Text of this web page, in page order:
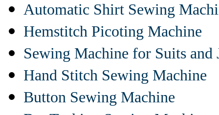
Automatic Shirt Sewing
Hemstitch Picoting Machine
Sewing Machine for Suits and
Hand Stitch Sewing Machine
Button Sewing Machine